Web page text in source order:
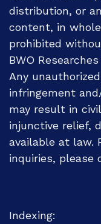
distribution, or
content, in
prohibited
BWO
Any
infringement
may result in
injunctive relief,
available at law.
inquiries, please
Indexing: